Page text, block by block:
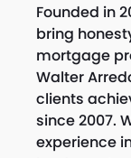
Founded in
bring
mortgage
Walter
clients
since 2007.
experience